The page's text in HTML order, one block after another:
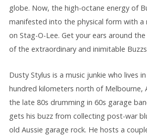
globe. Now, the high-octane energy of
manifested into the physical form with a
on Stag-O-Lee. Get your ears around the
of the extraordinary and inimitable
Dusty Stylus is a music junkie who lives
hundred kilometers north of Melbourne,
the late 80s drumming in 60s garage
gets his buzz from collecting post-war
old Aussie garage rock. He hosts a